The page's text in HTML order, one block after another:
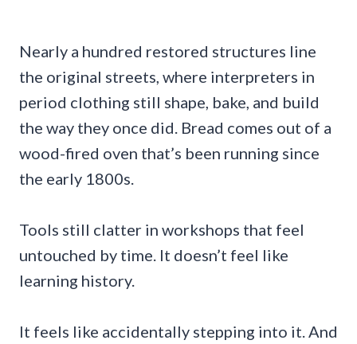
Nearly a hundred restored structures line
the original streets, where interpreters in
period clothing still shape, bake, and build
the way they once did. Bread comes out of a
wood-fired oven that’s been running since
the early 1800s.
Tools still clatter in workshops that feel
untouched by time. It doesn’t feel like
learning history.
It feels like accidentally stepping into it. And